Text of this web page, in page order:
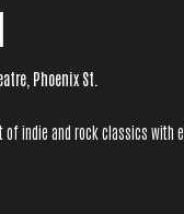
Phoenix St.
of indie and rock classics with